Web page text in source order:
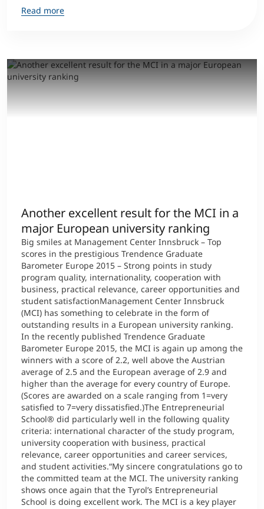
Read more
Another excellent result for the MCI in a
major European university ranking
Big smiles at Management Center Innsbruck – Top
scores in the prestigious Trendence Graduate
Barometer Europe 2015 – Strong points in study
program quality, internationality, cooperation with
business, practical relevance, career opportunities and
student satisfactionManagement Center Innsbruck
(MCI) has something to celebrate in the form of
outstanding results in a European university ranking.
In the recently published Trendence Graduate
Barometer Europe 2015, the MCI is again up among the
winners with a score of 2.2, well above the Austrian
average of 2.5 and the European average of 2.9 and
higher than the average for every country of Europe.
(Scores are awarded on a scale ranging from 1=very
satisfied to 7=very dissatisfied.)The Entrepreneurial
School® did particularly well in the following quality
criteria: international character of the study program,
university cooperation with business, practical
relevance, career opportunities and career services,
and student activities.“My sincere congratulations go to
the committed team at the MCI. The university ranking
shows once again that the Tyrol’s Entrepreneurial
School is doing excellent work. The MCI is a key player